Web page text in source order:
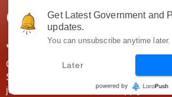
Government Jobs
JobsGovInd
Government Jobs India. Find here all
SSC, UPSC, Navy, Army, Teaching,
jobs information and direct apply from
Get Latest Government and
updates.
You can unsubscribe anytime later.
Later